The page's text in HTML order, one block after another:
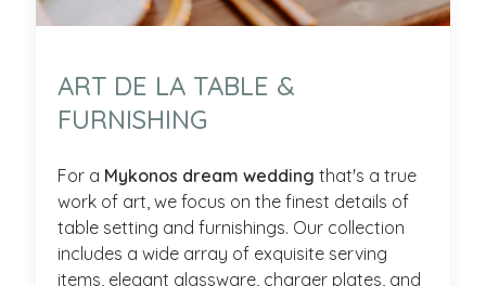
ART DE LA TABLE &
FURNISHING
For a Mykonos dream wedding that's a true
work of art, we focus on the finest details of
table setting and furnishings. Our collection
includes a wide array of exquisite serving
items, elegant glassware, charger plates, and